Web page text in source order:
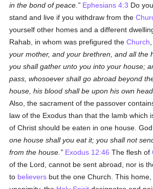
in the bond of peace.
Ephesians 4:3 Do
stand and live if you withdraw from the
yourself other homes and a different
Rahab, in whom was prefigured theChurch
your mother, and your brethren, and all the
you shall gather unto you into your house;
pass, whosoever shall go abroad beyond
house, his blood shall be upon his own
Also, the sacrament of the passover
law of the Exodus than that the lamb which
of Christ should be eaten in one house.
one house shall you eat it; you shall not
from the house.
Exodus 12:46 The flesh of
of the Lord, cannot be sent abroad, nor is
to believers but the one Church. This